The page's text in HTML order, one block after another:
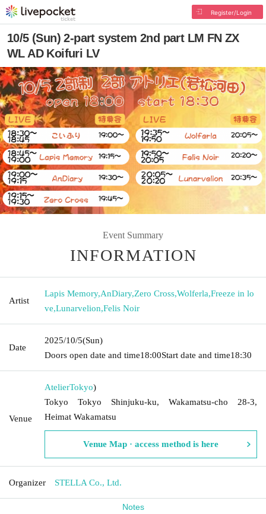
Register/Login
10/5 (Sun) 2-part system 2nd part LM FN ZX
WL AD Koifuri LV
Event Summary
INFORMATION
Artist
Lapis Memory,AnDiary,Zero Cross,Wolferla,Freeze in lo
ve,Lunarvelion,Felis Noir
Date
2025/10/5(Sun)
Doors open date and time18:00Start date and time18:30
Venue
AtelierTokyo)
Tokyo Tokyo Shinjuku-ku, Wakamatsu-cho 28-3,
Heimat Wakamatsu
Venue Map · access method is here
Organizer STELLA Co., Ltd.
Notes